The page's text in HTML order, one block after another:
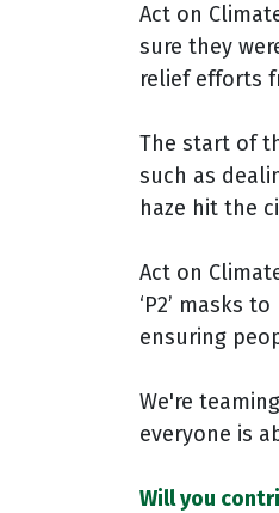
Act on
sure they
relief efforts
The start of
such as
haze hit the
Act on
‘P2’ masks
ensuring
We're
everyone is
Will you